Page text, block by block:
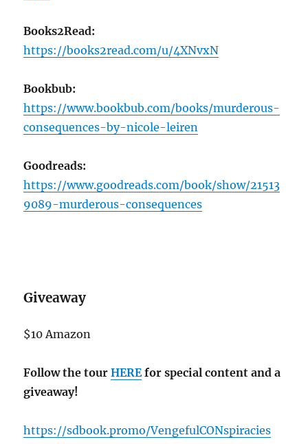
Books2Read:
https://books2read.com/u/4XNvxN
Bookbub:
https://www.bookbub.com/books/murderous-
consequences-by-nicole-leiren
Goodreads:
https://www.goodreads.com/book/show/21513
9089-murderous-consequences
Giveaway
$10 Amazon
Follow the tourHEREfor special content and a
giveaway!
https://sdbook.promo/VengefulCONspiracies